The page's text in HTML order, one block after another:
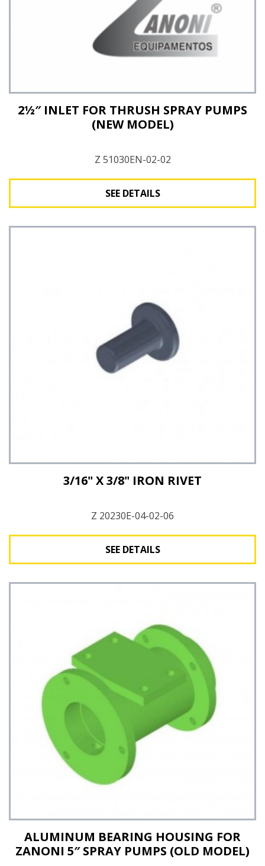
See Details
2½″ INLET FOR THRUSH SPRAY PUMPS
(NEW MODEL)
Z 51030EN-02-02
SEE DETAILS
See Details
3/16" X 3/8" IRON RIVET
Z 20230E-04-02-06
SEE DETAILS
ALUMINUM BEARING HOUSING FOR
ZANONI 5″ SPRAY PUMPS (OLD MODEL)